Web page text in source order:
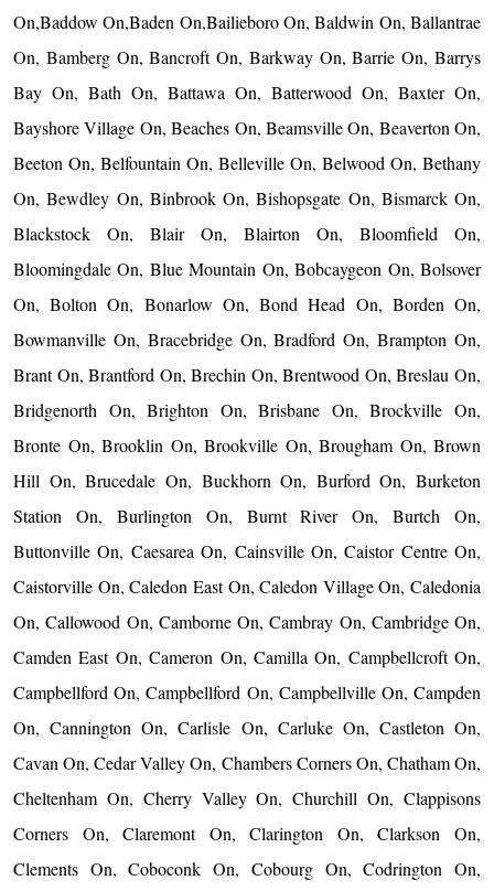
On,Baddow On,Baden On,Bailieboro On, Baldwin On, Ballantrae
On, Bamberg On, Bancroft On, Barkway On, Barrie On, Barrys
Bay On, Bath On, Battawa On, Batterwood On, Baxter On,
Bayshore Village On, Beaches On, Beamsville On, Beaverton On,
Beeton On, Belfountain On, Belleville On, Belwood On, Bethany
On, Bewdley On, Binbrook On, Bishopsgate On, Bismarck On,
Blackstock On, Blair On, Blairton On, Bloomfield On,
Bloomingdale On, Blue Mountain On, Bobcaygeon On, Bolsover
On, Bolton On, Bonarlow On, Bond Head On, Borden On,
Bowmanville On, Bracebridge On, Bradford On, Brampton On,
Brant On, Brantford On, Brechin On, Brentwood On, Breslau On,
Bridgenorth On, Brighton On, Brisbane On, Brockville On,
Bronte On, Brooklin On, Brookville On, Brougham On, Brown
Hill On, Brucedale On, Buckhorn On, Burford On, Burketon
Station On, Burlington On, Burnt River On, Burtch On,
Buttonville On, Caesarea On, Cainsville On, Caistor Centre On,
Caistorville On, Caledon East On, Caledon Village On, Caledonia
On, Callowood On, Camborne On, Cambray On, Cambridge On,
Camden East On, Cameron On, Camilla On, Campbellcroft On,
Campbellford On, Campbellford On, Campbellville On, Campden
On, Cannington On, Carlisle On, Carluke On, Castleton On,
Cavan On, Cedar Valley On, Chambers Corners On, Chatham On,
Cheltenham On, Cherry Valley On, Churchill On, Clappisons
Corners On, Claremont On, Clarington On, Clarkson On,
Clements On, Coboconk On, Cobourg On, Codrington On,